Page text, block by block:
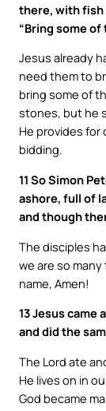
there, with fish
“Bring some
Jesus already
need them to
bring some of
stones, but he
He provides for
bidding.
11 So Simon
ashore, full of
and though
The disciples
we are so
name, Amen!
13 Jesus came
and did the
The Lord ate
He lives on in
God became